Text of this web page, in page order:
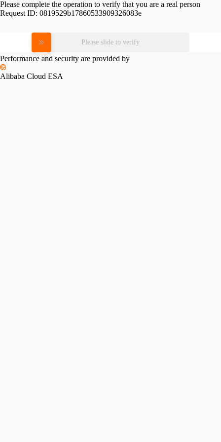
Please complete the operation to verify that you are a real person
Request ID: 0819529b17860533909326083e
Please slide to verify
Performance and security are provided by
Alibaba Cloud ESA